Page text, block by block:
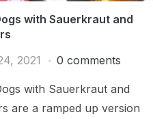
with Sauerkraut and
2021
0 comments
with Sauerkraut and
are a ramped up version